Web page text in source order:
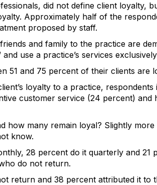
did not define client loyalty,
Approximately half of the
proposed by staff.
and family to the practice are
use a practice’s services
51 and 75 percent of their clients are
loyalty to a practice, respondents
customer service (24 percent) and
how many remain loyal? Slightly
know.
28 percent do it quarterly and 21
do not return.
return and 38 percent attributed it to